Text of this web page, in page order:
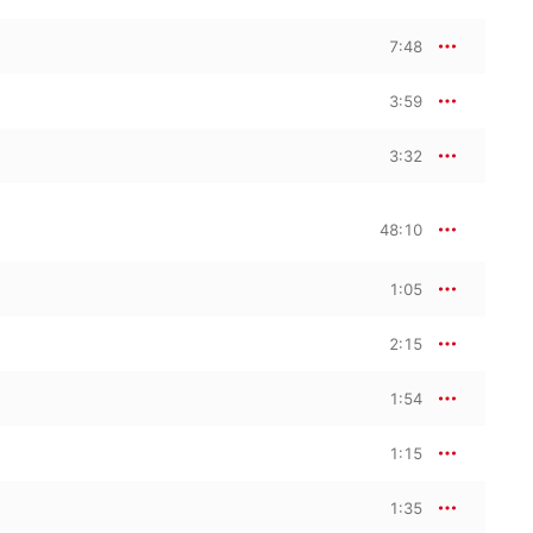
7:48
3:59
3:32
48:10
1:05
2:15
1:54
1:15
1:35